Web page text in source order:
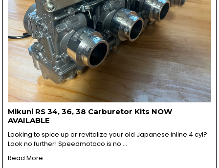
Mikuni RS 34, 36, 38 Carburetor Kits NOW
AVAILABLE
Looking to spice up or revitalize your old Japanese inline 4 cyl?
Look no further! Speedmotoco is no …
Read More